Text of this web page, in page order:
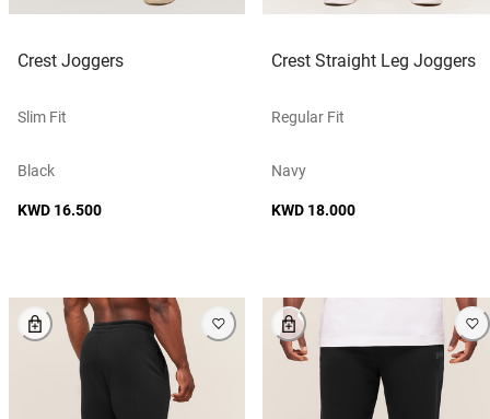
Crest Joggers
Slim Fit
Black
KWD 16.500
Crest Straight Leg Joggers
Regular Fit
Navy
KWD 18.000